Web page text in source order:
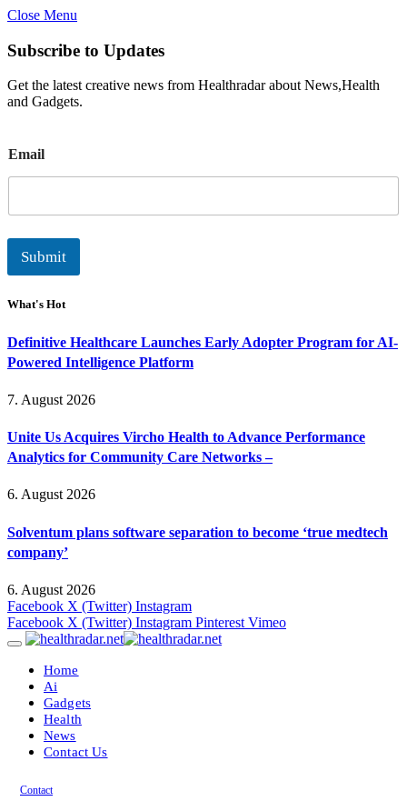
Close Menu
Subscribe to Updates
Get the latest creative news from Healthradar about News,Health
and Gadgets.
m
a
l
Email
Submit
What's Hot
Definitive Healthcare Launches Early Adopter Program for AI-
Powered Intelligence Platform
7. August 2026
Unite Us Acquires Vircho Health to Advance Performance
Analytics for Community Care Networks –
6. August 2026
Solventum plans software separation to become ‘true medtech
company’
6. August 2026
Facebook X (Twitter) Instagram
Facebook X (Twitter) Instagram Pinterest Vimeo
Home
Ai
Gadgets
Health
News
Contact Us
Contact